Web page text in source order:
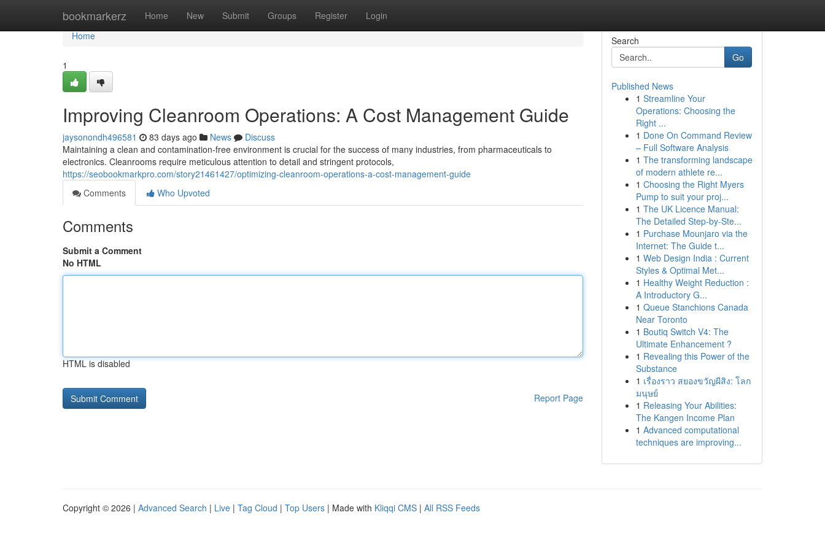
bookmarkerz Home New Submit Groups Register Login
Home
Home
1
Improving Cleanroom Operations: A Cost Management Guide
jaysonondh496581 83 days ago News
Discuss
Maintaining a clean and contamination-free environment is crucial for the success of many industries, from pharmaceuticals to
electronics. Cleanrooms require meticulous attention to detail and stringent protocols,
https://seobookmarkpro.com/story21461427/optimizing-cleanroom-operations-a-cost-management-guide
Comments
Who Upvoted
Comments
Submit a Comment
No HTML
HTML is disabled
Report Page
Search
Go
Published News
1 Streamline Your
Operations: Choosing the
Right ...
1 Done On Command Review
– Full Software Analysis
1 The transforming landscape
of modern athlete re...
1 Choosing the Right Myers
Pump to suit your proj...
1 The UK Licence Manual:
The Detailed Step-by-Ste...
1 Purchase Mounjaro via the
Internet: The Guide t...
1 Web Design India : Current
Styles & Optimal Met...
1 Healthy Weight Reduction :
A Introductory G...
1 Queue Stanchions Canada
Near Toronto
1 Boutiq Switch V4: The
Ultimate Enhancement ?
1 Revealing this Power of the
Substance
1 เรื่องราว สยองขวัญผีสิง: โลก
มนุษย์
1 Releasing Your Abilities:
The Kangen Income Plan
1 Advanced computational
techniques are improving...
Copyright © 2026 | Advanced Search | Live | Tag Cloud | Top Users | Made with Kliqqi CMS | All RSS Feeds